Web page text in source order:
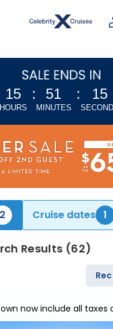
15
HOURS
: 51
MINUTES
: 14
2 Cruise dates 1
Results (62)
now include all taxes